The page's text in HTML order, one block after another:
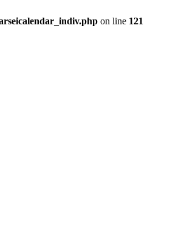
on line 121